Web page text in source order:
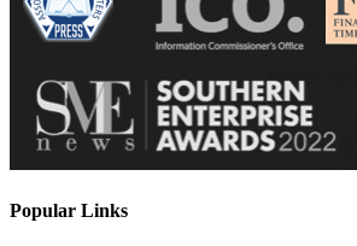
Popular Links